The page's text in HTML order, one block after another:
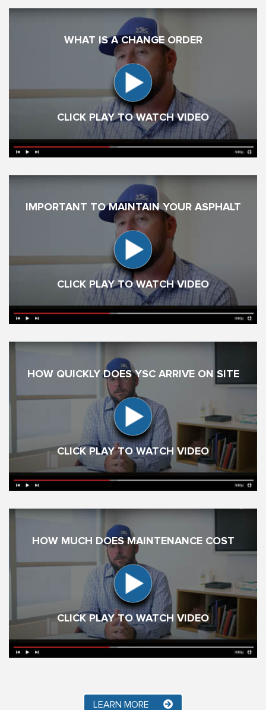
WHAT IS A CHANGE ORDER
CLICK PLAY TO WATCH VIDEO
IMPORTANT TO MAINTAIN YOUR ASPHALT
CLICK PLAY TO WATCH VIDEO
HOW QUICKLY DOES YSC ARRIVE ON SITE
CLICK PLAY TO WATCH VIDEO
HOW MUCH DOES MAINTENANCE COST
CLICK PLAY TO WATCH VIDEO
LEARN MORE